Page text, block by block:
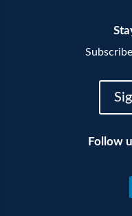
Follow